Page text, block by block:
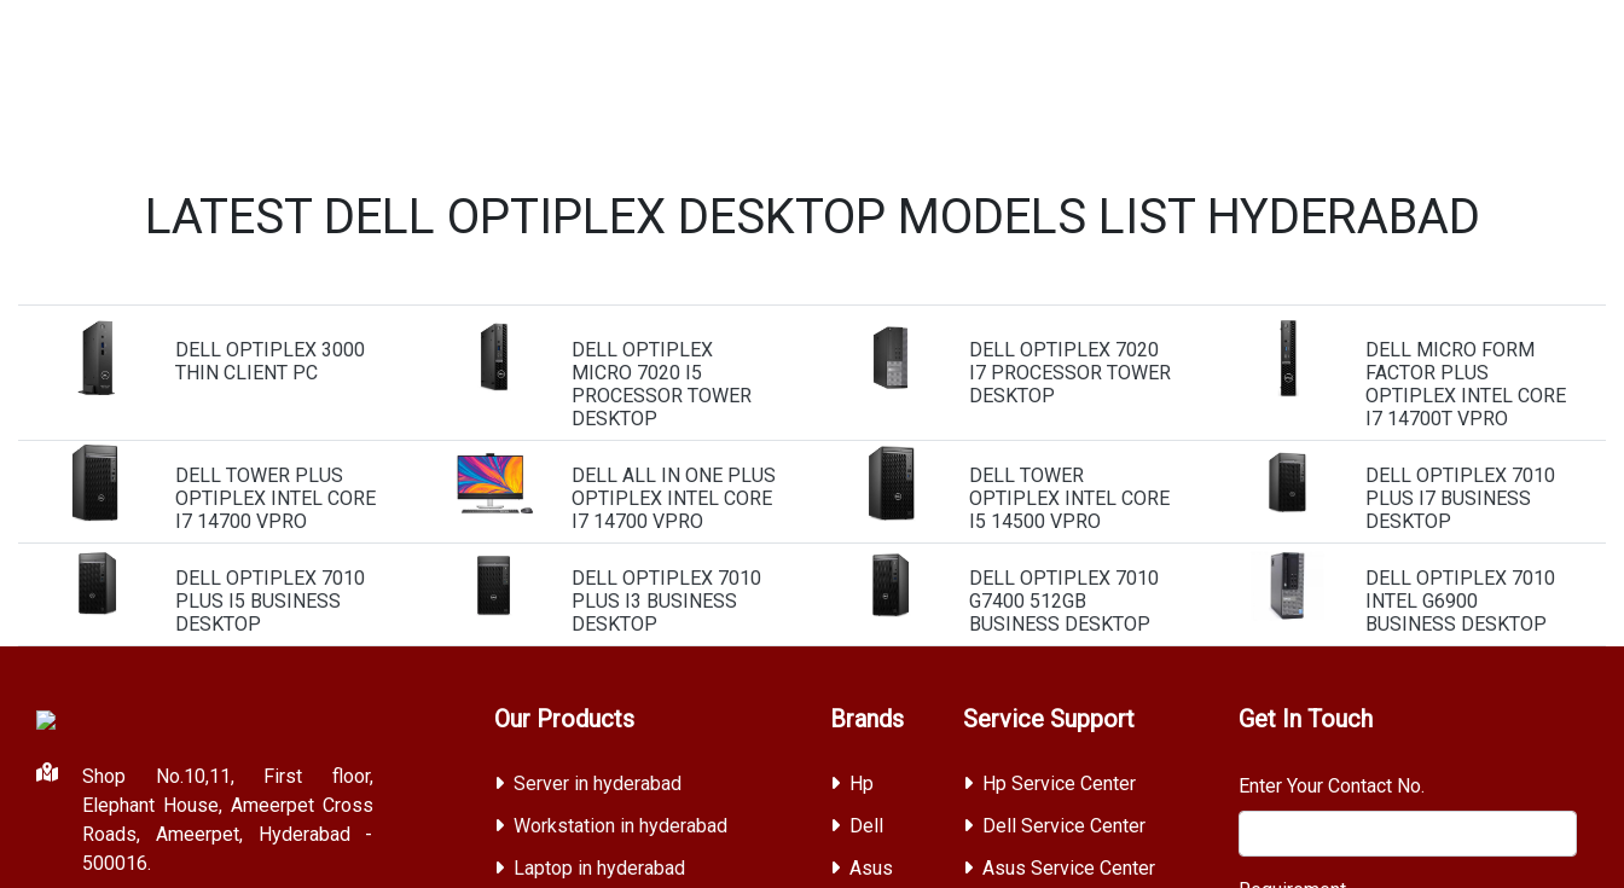
LATEST DELL OPTIPLEX DESKTOP MODELS LIST HYDERABAD
DELL OPTIPLEX 3000
THIN CLIENT PC
DELL OPTIPLEX
MICRO 7020 I5
PROCESSOR TOWER
DESKTOP
DELL OPTIPLEX 7020
I7 PROCESSOR TOWER
DESKTOP
DELL MICRO FORM
FACTOR PLUS
OPTIPLEX INTEL CORE
I7 14700T VPRO
DELL TOWER PLUS
OPTIPLEX INTEL CORE
I7 14700 VPRO
DELL ALL IN ONE PLUS
OPTIPLEX INTEL CORE
I7 14700 VPRO
DELL TOWER
OPTIPLEX INTEL CORE
I5 14500 VPRO
DELL OPTIPLEX 7010
PLUS I7 BUSINESS
DESKTOP
DELL OPTIPLEX 7010
PLUS I5 BUSINESS
DESKTOP
DELL OPTIPLEX 7010
PLUS I3 BUSINESS
DESKTOP
DELL OPTIPLEX 7010
G7400 512GB
BUSINESS DESKTOP
DELL OPTIPLEX 7010
INTEL G6900
BUSINESS DESKTOP
Shop No.10,11, First floor,
Elephant House, Ameerpet Cross
Roads, Ameerpet, Hyderabad -
500016.
Our Products
Server in hyderabad
Workstation in hyderabad
Laptop in hyderabad
Brands
Hp
Dell
Asus
Service Support
Hp Service Center
Dell Service Center
Asus Service Center
Get In Touch
Enter Your Contact No.